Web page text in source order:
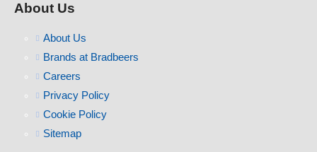
About Us
About Us
Brands at Bradbeers
Careers
Privacy Policy
Cookie Policy
Sitemap